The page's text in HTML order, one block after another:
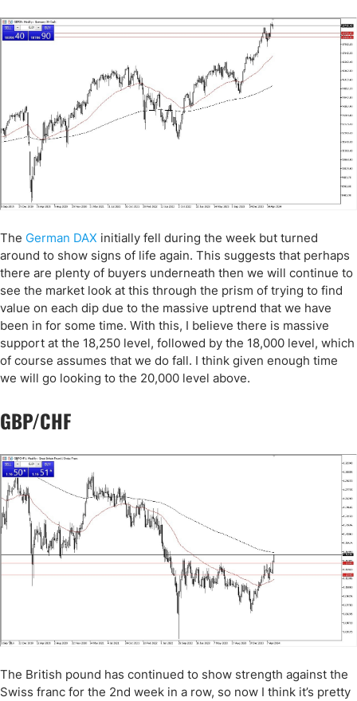
The German DAX initially fell during the week but turned
around to show signs of life again. This suggests that perhaps
there are plenty of buyers underneath then we will continue to
see the market look at this through the prism of trying to find
value on each dip due to the massive uptrend that we have
been in for some time. With this, I believe there is massive
support at the 18,250 level, followed by the 18,000 level, which
of course assumes that we do fall. I think given enough time
we will go looking to the 20,000 level above.
GBP/CHF
The British pound has continued to show strength against the
Swiss franc for the 2nd week in a row, so now I think it’s pretty